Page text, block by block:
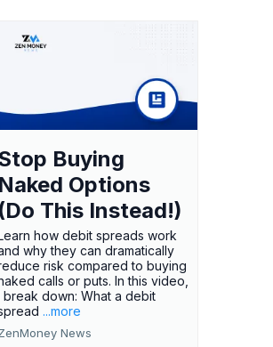
Buying
Naked Options
(Do This Instead!)
how debit spreads work
why they can dramatically
risk compared to buying
calls or puts. In this video,
break down: What a debit
...more
News